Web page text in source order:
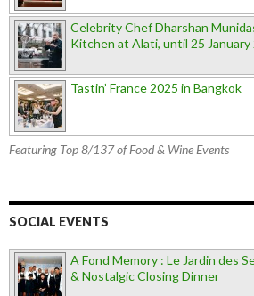
Celebrity Chef Dharshan
Kitchen at Alati, until 25 January
Tastin’ France 2025 in Bangkok
Featuring Top 8/137 of Food & Wine Events
SOCIAL EVENTS
A Fond Memory : Le Jardin des
& Nostalgic Closing Dinner